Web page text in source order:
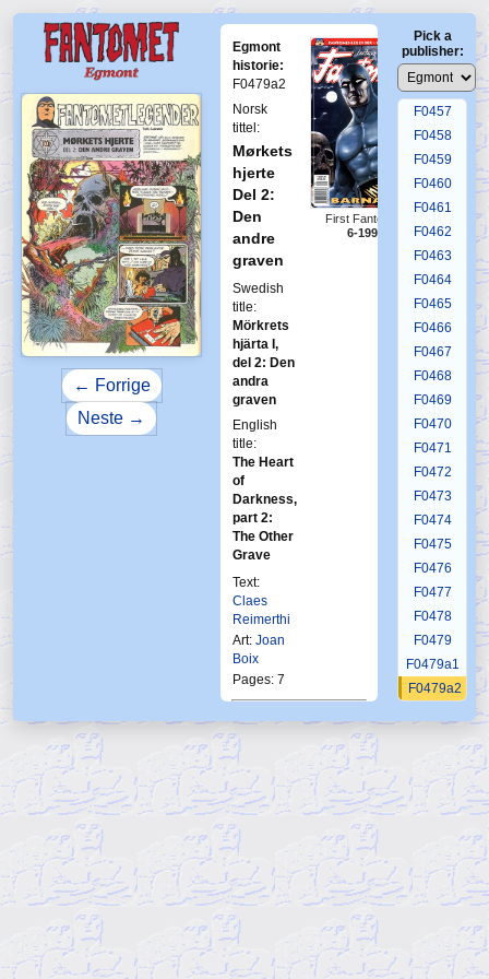
← Forrige
Neste →
Egmont
historie:
F0479a2
Norsk
tittel:
Mørkets
hjerte
Del 2:
Den
andre
graven
Swedish
title:
Mörkrets
hjärta I,
del 2: Den
andra
graven
English
title:
The Heart
of
Darkness,
part 2:
The Other
Grave
Text:
Claes
Reimerthi
Art: Joan
Boix
Pages: 7
First Fantomen
6-1994
Published in Frew:
1742
Published in Norway:
Ftb3 1995
Pick a
publisher:
F0453
F0454
F0455
F0456
F0457
F0458
F0459
F0460
F0461
F0462
F0463
F0464
F0465
F0466
F0467
F0468
F0469
F0470
F0471
F0472
F0473
F0474
F0475
F0476
F0477
F0478
F0479
F0479a1
F0479a2
F0479a5
F0479a6
F0479a7
F0479b2
F0479b3
F0479b4
F0479b6